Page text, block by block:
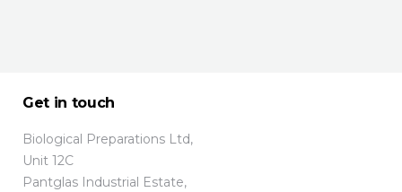
Get in touch
Biological Preparations Ltd,
Unit 12C
Pantglas Industrial Estate,